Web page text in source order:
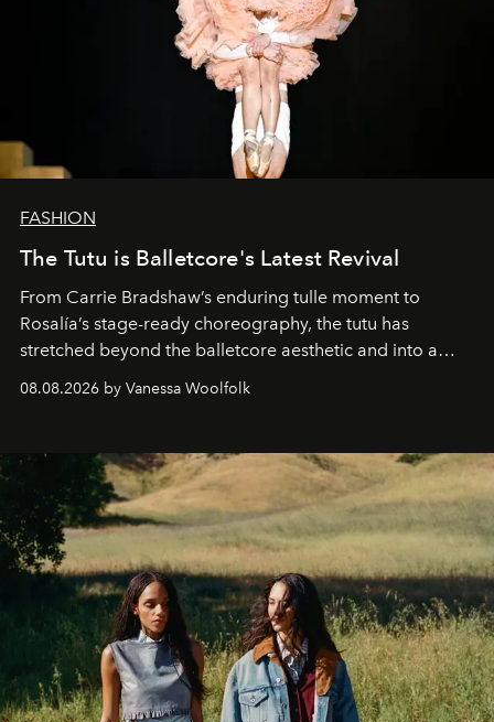
FASHION
The Tutu is Balletcore's Latest Revival
From Carrie Bradshaw’s enduring tulle moment to
Rosalía’s stage-ready choreography, the tutu has
stretched beyond the balletcore aesthetic and into a
bona fide fashion fixture.
08.08.2026 by Vanessa Woolfolk